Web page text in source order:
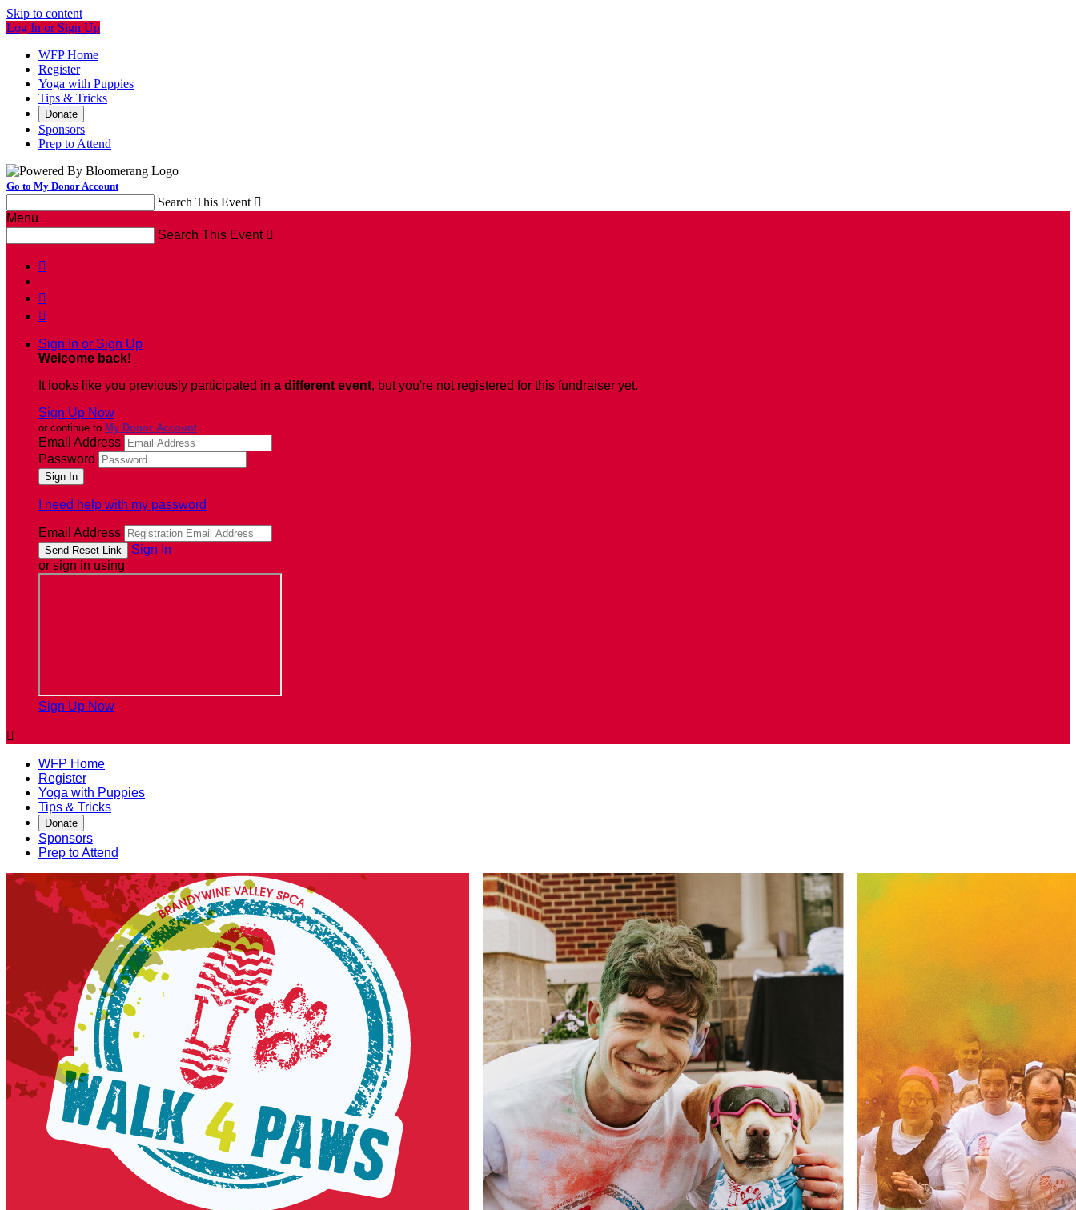
Skip to content
Log In or Sign Up
WFP Home
Register
Yoga with Puppies
Tips & Tricks
Donate
Sponsors
Prep to Attend
Go to My Donor Account
Search This Event 
Menu
Search This Event 



Sign In or Sign Up
Welcome back!
It looks like you previously participated in a different event, but you're not registered for this fundraiser yet.
Sign Up Now
or continue to My Donor Account
Email Address
Password
I need help with my password
Email Address
Sign In
or sign in using
Sign Up Now

WFP Home
Register
Yoga with Puppies
Tips & Tricks
Donate
Sponsors
Prep to Attend